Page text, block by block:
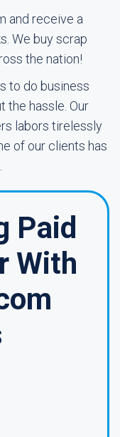
and receive a
We buy scrap
the nation!
to do business
the hassle. Our
labors tirelessly
of our clients has
Paid
With